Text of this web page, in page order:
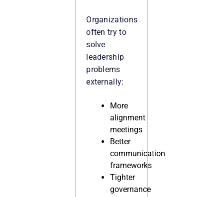
Organizations
often try to
solve
leadership
problems
externally:
More
alignment
meetings
Better
communication
frameworks
Tighter
governance